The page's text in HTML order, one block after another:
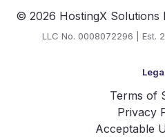
© 2026 HostingX Solutions
LLC No. 0008072296 | Est.
Terms of
Privacy
Acceptable